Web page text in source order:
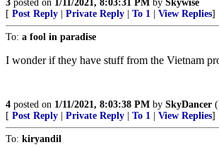
3 posted on 1/11/2021, 8:03:31 PM by Skywise
[ Post Reply Private Reply To 1 View Replies]
To: a fool in paradise
I wonder if they have stuff from the Vietnam
4 posted on 1/11/2021, 8:03:38 PM by SkyDancer
[ Post Reply Private Reply To 1 View Replies]
To: kiryandil